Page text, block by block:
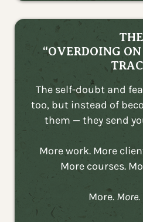
THE
“OVERDOING
The self-doubt and
too, but instead of
them — they send
More work. More
More courses.
More. More.